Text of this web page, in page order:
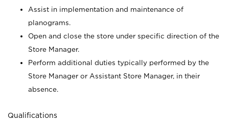
Assist in implementation and maintenance of
planograms.
Open and close the store under specific direction of the
Store Manager.
Perform additional duties typically performed by the
Store Manager or Assistant Store Manager, in their
absence.
Qualifications